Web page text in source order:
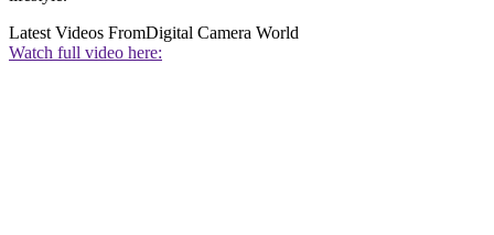
Latest Videos FromDigital Camera World
Watch full video here: